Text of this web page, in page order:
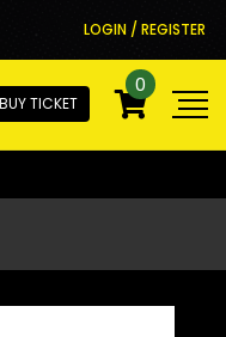
LOGIN / REGISTER
BUY TICKET
0